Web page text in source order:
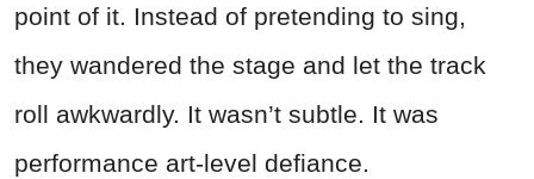
point of it. Instead of pretending to sing,
they wandered the stage and let the track
roll awkwardly. It wasn’t subtle. It was
performance art-level defiance.